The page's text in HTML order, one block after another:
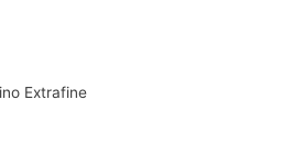
Extrafine